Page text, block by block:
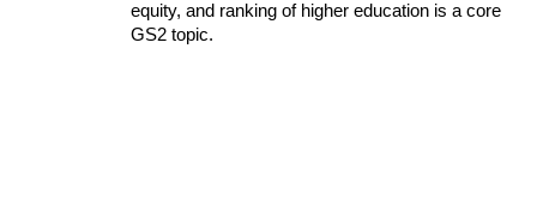
equity, and ranking of higher education is a core
GS2 topic.